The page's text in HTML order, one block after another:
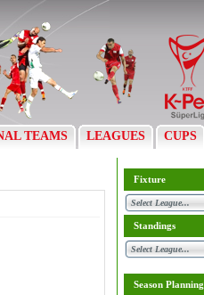
TEAMS LEAGUES CUPS
Fixture
Standings
Season Planning